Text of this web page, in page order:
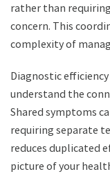
rather than
concern. This
complexity of
Diagnostic
understand the
Shared symptoms
requiring separate
reduces duplicated
picture of your